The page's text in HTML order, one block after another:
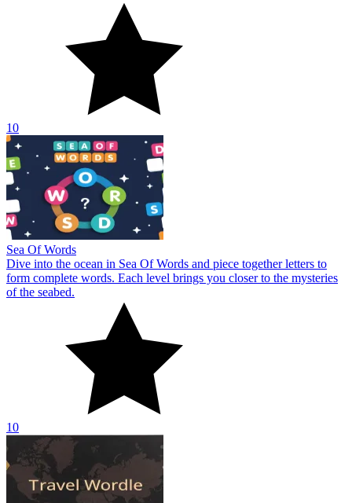
10
Sea Of Words
Dive into the ocean in Sea Of Words and piece together letters to
form complete words. Each level brings you closer to the mysteries
of the seabed.
10